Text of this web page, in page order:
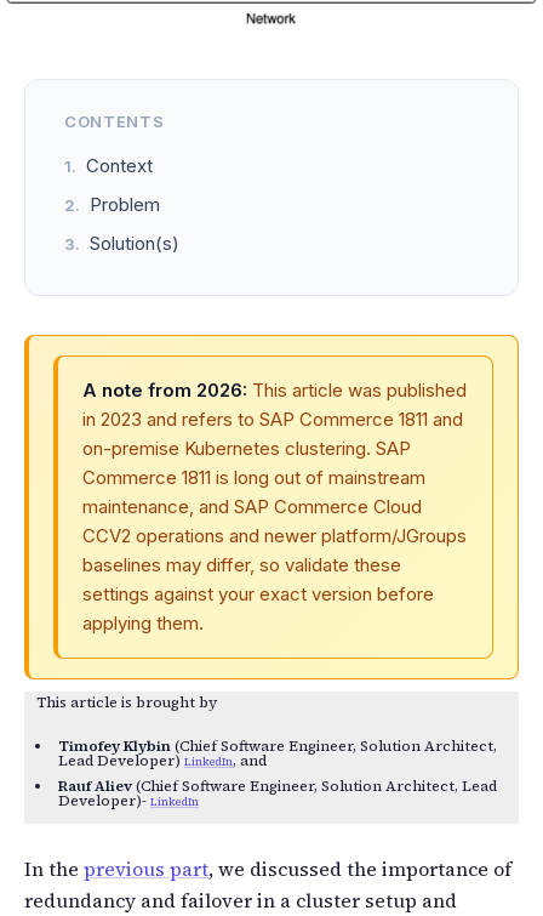
CONTENTS
Context
Problem
Solution(s)
A note from 2026: This article was published
in 2023 and refers to SAP Commerce 1811 and
on-premise Kubernetes clustering. SAP
Commerce 1811 is long out of mainstream
maintenance, and SAP Commerce Cloud
CCV2 operations and newer platform/JGroups
baselines may differ, so validate these
settings against your exact version before
applying them.
This article is brought by
Timofey Klybin(Chief Software Engineer, Solution Architect,
Lead Developer) LinkedIn, and
Rauf Aliev(Chief Software Engineer, Solution Architect, Lead
Developer)- LinkedIn
In the previous part, we discussed the importance of
redundancy and failover in a cluster setup and